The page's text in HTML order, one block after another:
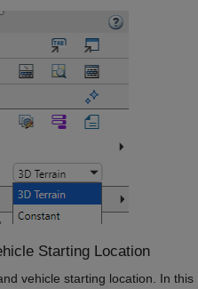
Starting Location
vehicle starting location. In this